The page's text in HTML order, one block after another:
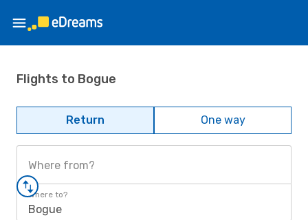
Flights to Bogue
Return One way
Where from?
Where to?
Bogue